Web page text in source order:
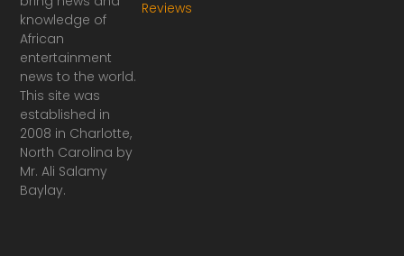
knowledge of
African
entertainment
news to the world.
This site was
established in
2008 in Charlotte,
North Carolina by
Mr. Ali Salamy
Baylay.
Reviews